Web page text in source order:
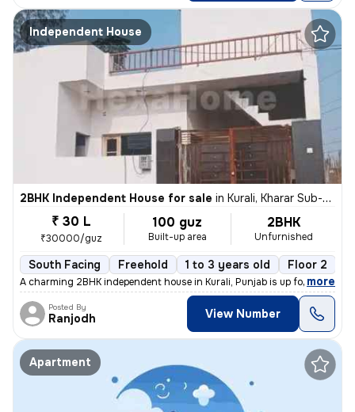
Independent House
2BHK Independent House for sale in Kurali, Kharar Sub-District
₹ 30 L
₹30000/guz
100 guz
Built-up area
2BHK
Unfurnished
South Facing Freehold 1 to 3 years old Floor 2
A charming 2BHK independent house in Kurali, Punjab is up for sale. Th
, more
Posted By
Ranjodh View Number
Apartment